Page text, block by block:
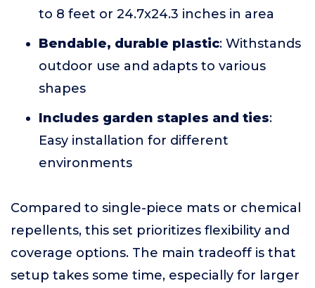
to 8 feet or 24.7x24.3 inches in area
Bendable, durable plastic: Withstands
outdoor use and adapts to various
shapes
Includes garden staples and ties:
Easy installation for different
environments
Compared to single-piece mats or chemical
repellents, this set prioritizes flexibility and
coverage options. The main tradeoff is that
setup takes some time, especially for larger